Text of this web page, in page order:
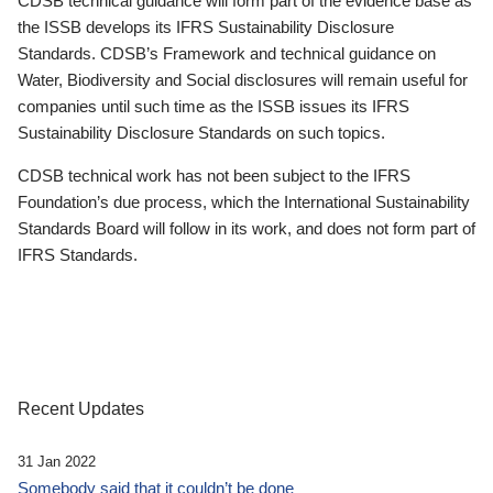
the ISSB develops its IFRS Sustainability Disclosure
Standards. CDSB’s Framework and technical guidance on
Water, Biodiversity and Social disclosures will remain useful for
companies until such time as the ISSB issues its IFRS
Sustainability Disclosure Standards on such topics.
CDSB technical work has not been subject to the IFRS
Foundation’s due process, which the International Sustainability
Standards Board will follow in its work, and does not form part of
IFRS Standards.
Recent Updates
31 Jan 2022
Somebody said that it couldn’t be done